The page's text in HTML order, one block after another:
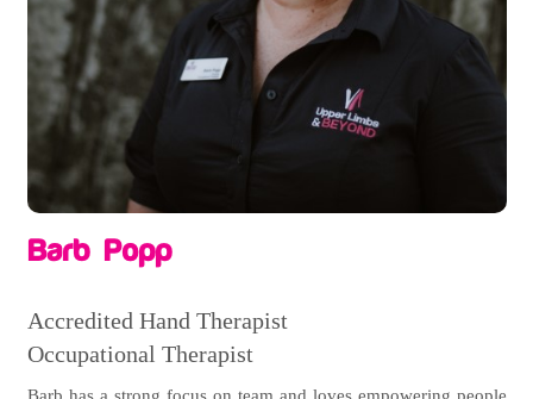
Barb Popp
Accredited Hand Therapist
Occupational Therapist